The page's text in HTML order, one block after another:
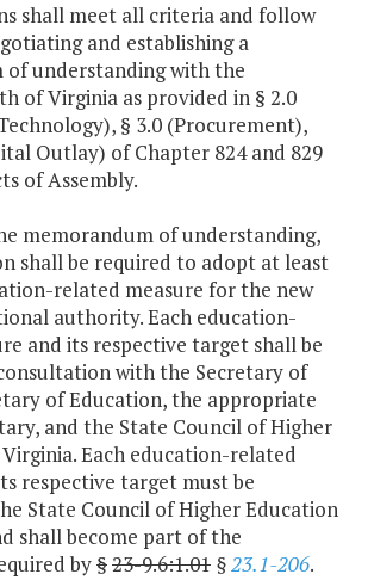
shall meet all criteria and follow
and establishing a
of understanding with the
of Virginia as provided in § 2.0
§ 3.0 (Procurement),
Outlay) of Chapter 824 and 829
of Assembly.
memorandum of understanding,
shall be required to adopt at least
related measure for the new
authority. Each education-
and its respective target shall be
with the Secretary of
of Education, the appropriate
and the State Council of Higher
Each education-related
respective target must be
State Council of Higher Education
shall become part of the
by§23-9.6:1.01 §23.1-206.